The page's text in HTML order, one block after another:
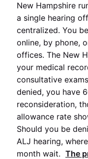
New Hampshire
a single hearing
centralized. You
online, by phone,
offices. The New
your medical
consultative
denied, you have
reconsideration,
allowance rate
Should you be
ALJ hearing,
month wait. The